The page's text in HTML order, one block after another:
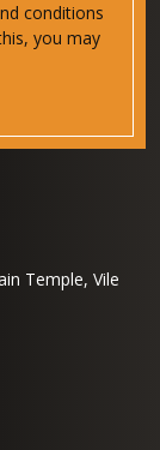
conditions
you may
Temple, Vile